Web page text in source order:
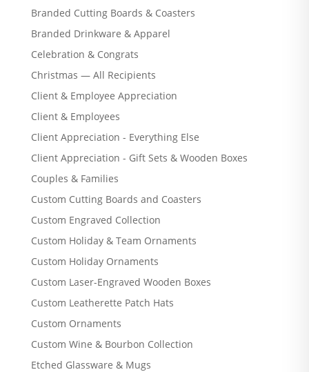
Branded Cutting Boards & Coasters
Branded Drinkware & Apparel
Celebration & Congrats
Christmas — All Recipients
Client & Employee Appreciation
Client & Employees
Client Appreciation - Everything Else
Client Appreciation - Gift Sets & Wooden Boxes
Couples & Families
Custom Cutting Boards and Coasters
Custom Engraved Collection
Custom Holiday & Team Ornaments
Custom Holiday Ornaments
Custom Laser-Engraved Wooden Boxes
Custom Leatherette Patch Hats
Custom Ornaments
Custom Wine & Bourbon Collection
Etched Glassware & Mugs